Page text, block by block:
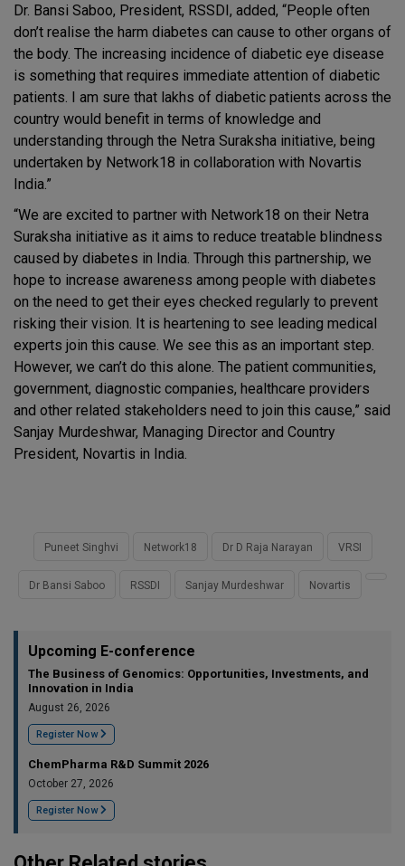
Dr. Bansi Saboo, President, RSSDI, added, “People often
don’t realise the harm diabetes can cause to other organs of
the body. The increasing incidence of diabetic eye disease
is something that requires immediate attention of diabetic
patients. I am sure that lakhs of diabetic patients across the
country would benefit in terms of knowledge and
understanding through the Netra Suraksha initiative, being
undertaken by Network18 in collaboration with Novartis
India.”
“We are excited to partner with Network18 on their Netra
Suraksha initiative as it aims to reduce treatable blindness
caused by diabetes in India. Through this partnership, we
hope to increase awareness among people with diabetes
on the need to get their eyes checked regularly to prevent
risking their vision. It is heartening to see leading medical
experts join this cause. We see this as an important step.
However, we can’t do this alone. The patient communities,
government, diagnostic companies, healthcare providers
and other related stakeholders need to join this cause,” said
Sanjay Murdeshwar, Managing Director and Country
President, Novartis in India.
Puneet Singhvi Network18 Dr D Raja Narayan VRSI
Dr Bansi Saboo RSSDI Sanjay Murdeshwar Novartis
Upcoming E-conference
The Business of Genomics: Opportunities, Investments, and
Innovation in India
August 26, 2026
Register Now
ChemPharma R&D Summit 2026
October 27, 2026
Register Now